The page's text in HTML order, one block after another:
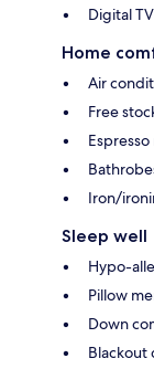
Digital
Home
Air
Free
Iron/
Sleep well
Hypo-
Pillow
Down
Blackout